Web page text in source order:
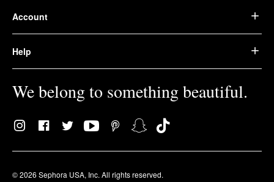
Account
Help
We belong to something beautiful.
© 2026 Sephora USA, Inc. All rights reserved.